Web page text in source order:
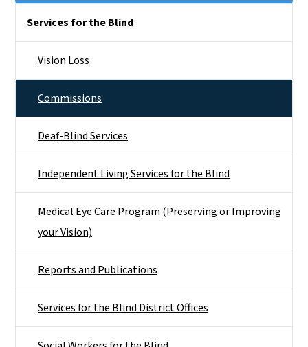
Services for the Blind
Vision Loss
Commissions
Deaf-Blind Services
Independent Living Services for the Blind
Medical Eye Care Program (Preserving or Improving
your Vision)
Reports and Publications
Services for the Blind District Offices